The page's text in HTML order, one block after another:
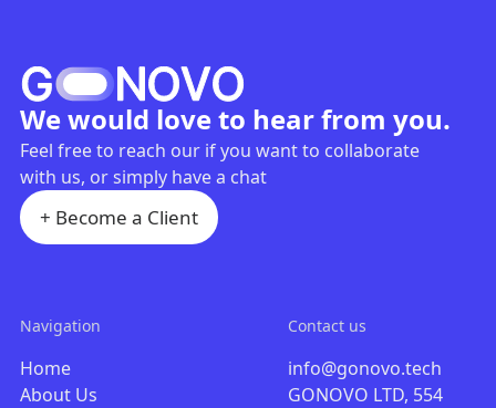
We would love to hear from you.
Feel free to reach our if you want to collaborate
with us, or simply have a chat
+ Become a Client
Navigation
Home
About Us
Contact us
info@gonovo.tech
GONOVO LTD, 554